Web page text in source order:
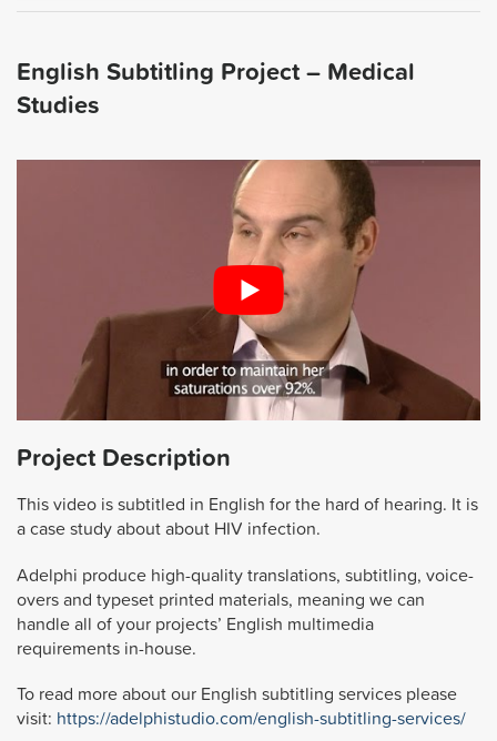
English Subtitling Project – Medical
Studies
Project Description
This video is subtitled in English for the hard of hearing. It is
a case study about about HIV infection.
Adelphi produce high-quality translations, subtitling, voice-
overs and typeset printed materials, meaning we can
handle all of your projects’ English multimedia
requirements in-house.
To read more about our English subtitling services please
visit: https://adelphistudio.com/english-subtitling-services/